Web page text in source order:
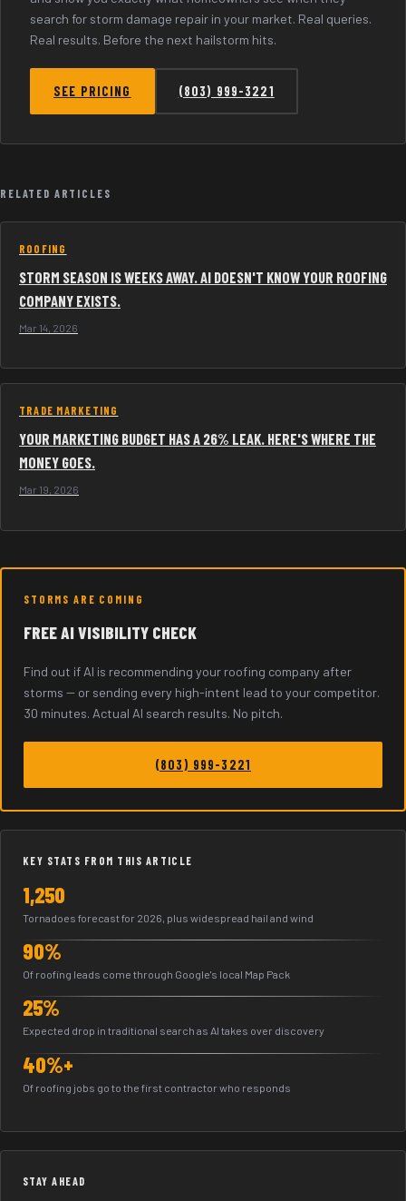
search for storm damage repair in your market. Real queries.
Real results. Before the next hailstorm hits.
SEE PRICING (803) 999-3221
RELATED ARTICLES
ROOFING
STORM SEASON IS WEEKS AWAY. AI DOESN'T KNOW YOUR ROOFING
COMPANY EXISTS.
Mar 14, 2026
TRADE MARKETING
YOUR MARKETING BUDGET HAS A 26% LEAK. HERE'S WHERE THE
MONEY GOES.
Mar 19, 2026
STORMS ARE COMING
FREE AI VISIBILITY CHECK
Find out if AI is recommending your roofing company after
storms -- or sending every high-intent lead to your competitor.
30 minutes. Actual AI search results. No pitch.
(803) 999-3221
KEY STATS FROM THIS ARTICLE
1,250
Tornadoes forecast for 2026, plus widespread hail and wind
90%
Of roofing leads come through Google's local Map Pack
25%
Expected drop in traditional search as AI takes over discovery
40%+
Of roofing jobs go to the first contractor who responds
STAY AHEAD